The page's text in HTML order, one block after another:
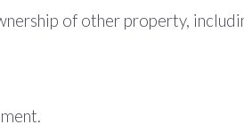
of other property,